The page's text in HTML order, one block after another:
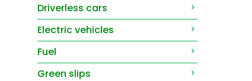
Driverless cars
Electric vehicles
Fuel
Green slips